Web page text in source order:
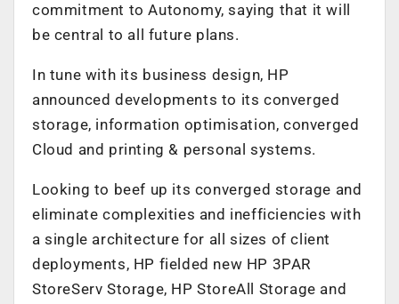
commitment to Autonomy, saying that it will
be central to all future plans.
In tune with its business design, HP
announced developments to its converged
storage, information optimisation, converged
Cloud and printing & personal systems.
Looking to beef up its converged storage and
eliminate complexities and inefficiencies with
a single architecture for all sizes of client
deployments, HP fielded new HP 3PAR
StoreServ Storage, HP StoreAll Storage and